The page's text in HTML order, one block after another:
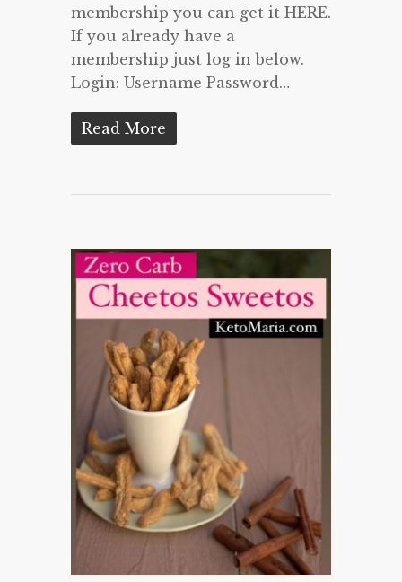
membership you can get it HERE.
If you already have a
membership just log in below.
Login: Username Password…
Read More